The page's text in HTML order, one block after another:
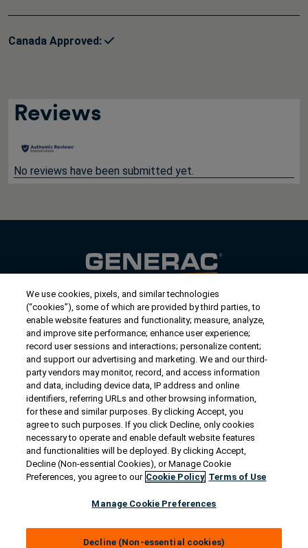
Canada Approved:
Reviews
No reviews have been submitted yet.
Contact Us
US/Canada: 1-888-Generac (436-​​3722)
International: 1-262-544-4811
Get an Estimate
Find a Dealer
Owner Support
We use cookies, pixels, and similar technologies
(“cookies”), some of which are provided by third parties, to
enable website features and functionality; measure, analyze,
and improve site performance; enhance user experience;
record user sessions and interactions; personalize content;
and support our advertising and marketing. We and our third-
party vendors may monitor, record, and access information
and data, including device data, IP address and online
identifiers, referring URLs and other browsing information,
for these and similar purposes. By clicking Accept, you
agree to such purposes. If you click Decline, only cookies
necessary to operate and enable default website features
and functionalities will be deployed. By clicking Accept,
Decline (Non-essential Cookies), or Manage Cookie
Preferences, you agree to our Cookie Policy Terms of Use
Manage Cookie Preferences
Decline (Non-essential cookies)